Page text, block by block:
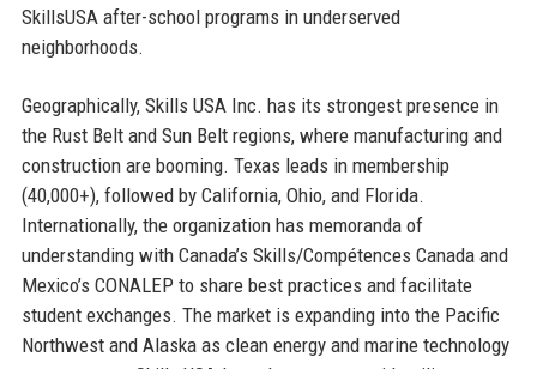
SkillsUSA after-school programs in underserved
neighborhoods.
Geographically, Skills USA Inc. has its strongest presence in
the Rust Belt and Sun Belt regions, where manufacturing and
construction are booming. Texas leads in membership
(40,000+), followed by California, Ohio, and Florida.
Internationally, the organization has memoranda of
understanding with Canada’s Skills/Compétences Canada and
Mexico’s CONALEP to share best practices and facilitate
student exchanges. The market is expanding into the Pacific
Northwest and Alaska as clean energy and marine technology